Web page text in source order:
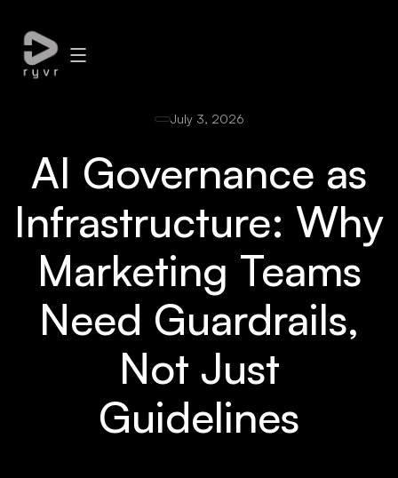
July 3, 2026
AI Governance as
Infrastructure: Why
Marketing Teams
Need Guardrails,
Not Just
Guidelines